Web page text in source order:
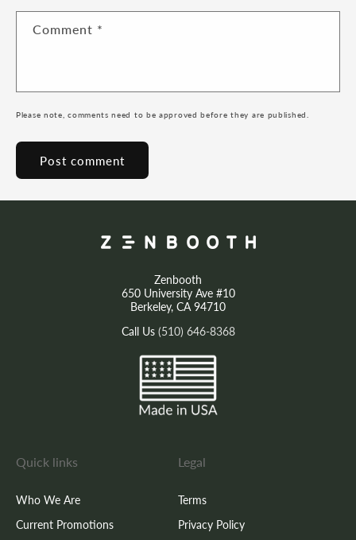
Comment *
Please note, comments need to be approved before they are published.
Zenbooth
650 University Ave #10
Berkeley, CA 94710
Call Us (510) 646-8368
Quick links
Who We Are
Current Promotions
Legal
Terms
Privacy Policy